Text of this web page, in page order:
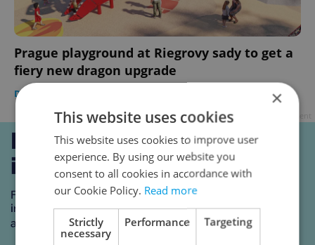
Prague playground at Riegrovy sady to get a
fiery new dragon upgrade
DAILY NEWS ×
This website uses cookies
This website uses cookies to improve user
experience. By using our website you
consent to all cookies in accordance with
our Cookie Policy. Read more
Strictly
necessary
Performance Targeting